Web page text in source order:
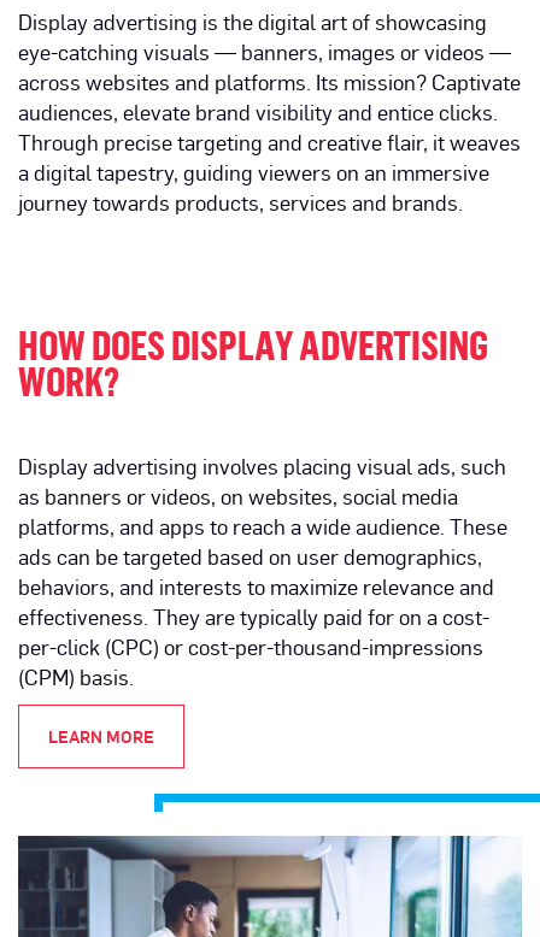
Display advertising is the digital art of showcasing
eye-catching visuals — banners, images or videos —
across websites and platforms. Its mission? Captivate
audiences, elevate brand visibility and entice clicks.
Through precise targeting and creative flair, it weaves
a digital tapestry, guiding viewers on an immersive
journey towards products, services and brands.
HOW DOES DISPLAY ADVERTISING
WORK?
Display advertising involves placing visual ads, such
as banners or videos, on websites, social media
platforms, and apps to reach a wide audience. These
ads can be targeted based on user demographics,
behaviors, and interests to maximize relevance and
effectiveness. They are typically paid for on a cost-
per-click (CPC) or cost-per-thousand-impressions
(CPM) basis.
LEARN MORE